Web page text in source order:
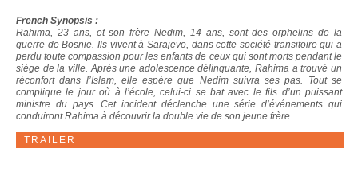
French Synopsis :
Rahima, 23 ans, et son frère Nedim, 14 ans, sont des orphelins de la
guerre de Bosnie. Ils vivent à Sarajevo, dans cette société transitoire qui a
perdu toute compassion pour les enfants de ceux qui sont morts pendant le
siège de la ville. Après une adolescence délinquante, Rahima a trouvé un
réconfort dans l’Islam, elle espère que Nedim suivra ses pas. Tout se
complique le jour où à l’école, celui-ci se bat avec le fils d’un puissant
ministre du pays. Cet incident déclenche une série d’événements qui
conduiront Rahima à découvrir la double vie de son jeune frère...
TRAILER